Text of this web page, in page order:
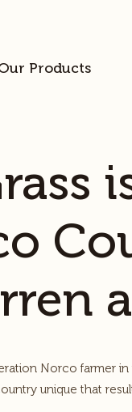
Products
Norco farmer
unique that